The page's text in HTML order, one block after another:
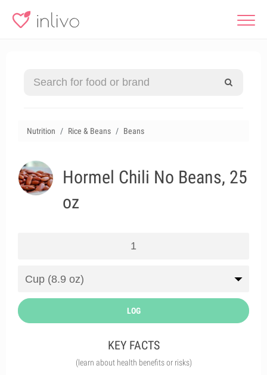
Nutrition Rice & Beans Beans
Hormel Chili No Beans, 25
oz
LOG
KEY FACTS
(learn about health benefits or risks)